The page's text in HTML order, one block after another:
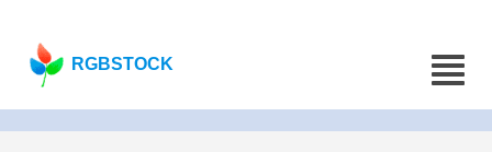
RGBSTOCK